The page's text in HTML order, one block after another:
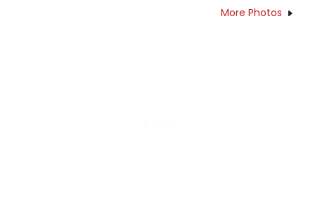
More Photos